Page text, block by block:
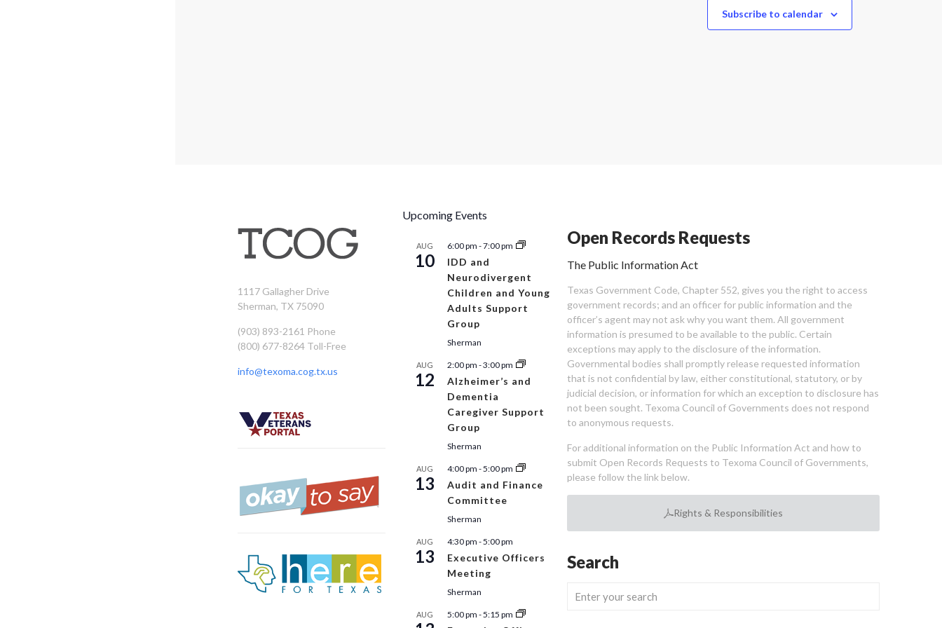
Subscribe to calendar
1117 Gallagher Drive
Sherman, TX 75090
(903) 893-2161 Phone
(800) 677-8264 Toll-Free
info@texoma.cog.tx.us
Upcoming Events
AUG
10
6:00 pm -7:00 pm
IDD and
Neurodivergent
Children and Young
Adults Support
Group
Sherman
AUG
12
2:00 pm -3:00 pm
Alzheimer’s and
Dementia
Caregiver Support
Group
Sherman
AUG
13
4:00 pm -5:00 pm
Audit and Finance
Committee
Sherman
AUG
13
4:30 pm -5:00 pm
Executive Officers
Meeting
Sherman
AUG 5:00 pm -5:15 pm
Open Records Requests
The Public Information Act
Texas Government Code, Chapter 552, gives you the right to access
government records; and an officer for public information and the
officer’s agent may not ask why you want them. All government
information is presumed to be available to the public. Certain
exceptions may apply to the disclosure of the information.
Governmental bodies shall promptly release requested information
that is not confidential by law, either constitutional, statutory, or by
judicial decision, or information for which an exception to disclosure has
not been sought. Texoma Council of Governments does not respond
to anonymous requests.
For additional information on the Public Information Act and how to
submit Open Records Requests to Texoma Council of Governments,
please follow the link below.
Rights & Responsibilities
Search